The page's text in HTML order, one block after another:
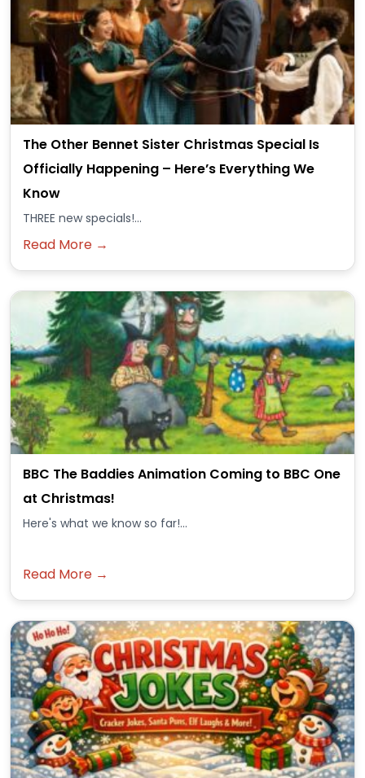
The Other Bennet Sister Christmas Special Is
Officially Happening – Here’s Everything We
Know
THREE new specials!...
Read More →
BBC The Baddies Animation Coming to BBC One
at Christmas!
Here's what we know so far!...
Read More →